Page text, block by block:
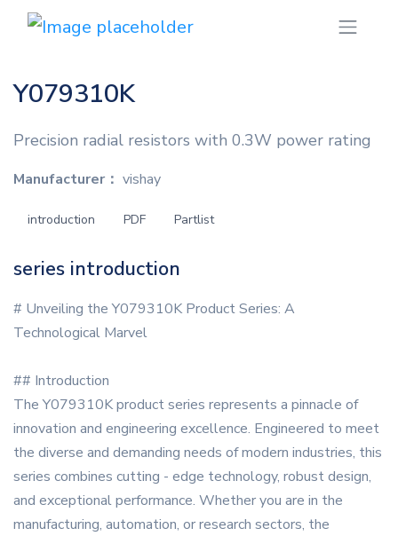
Y079310K
Precision radial resistors with 0.3W power rating
Manufacturer： vishay
introduction PDF Partlist
series introduction
# Unveiling the Y079310K Product Series: A
Technological Marvel
## Introduction
The Y079310K product series represents a pinnacle of
innovation and engineering excellence. Engineered to meet
the diverse and demanding needs of modern industries, this
series combines cutting - edge technology, robust design,
and exceptional performance. Whether you are in the
manufacturing, automation, or research sectors, the